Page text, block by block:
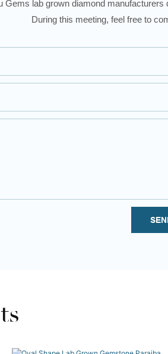
Gems lab grown diamond
During this meeting, feel free to